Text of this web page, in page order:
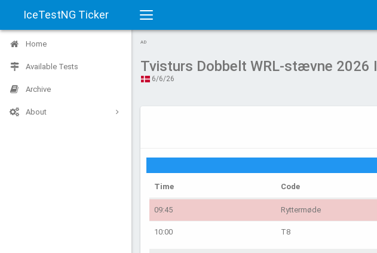
IceTestNG Ticker
Toggle
navigation
Home
Available Tests
Archive
About
AD
Tvisturs Dobbelt WRL-stævne 2026 I
6/6/26
Time Code
09:45 Ryttermøde
10:00 T8